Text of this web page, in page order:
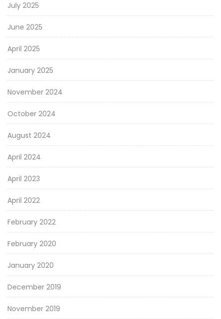
July 2025
June 2025
April 2025
January 2025
November 2024
October 2024
August 2024
April 2024
April 2023
April 2022
February 2022
February 2020
January 2020
December 2019
November 2019